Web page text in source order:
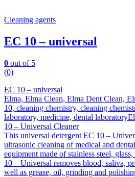
Cleaning agents
EC 10 – universal
0 out of 5
(0)
EC 10 – universal
Elma, Elma Clean, Elma Dent Clean,
10, cleaning chemistry, cleaning
laboratory, medicine, dental
10 – Universal Cleaner
This universal detergent EC 10 –
ultrasonic cleaning of medical and
equipment made of stainless steel,
10 – Universal removes blood, saliva,
well as grease, oil, grinding and